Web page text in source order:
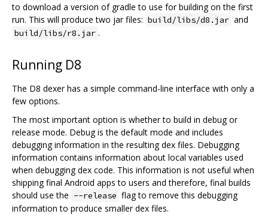
to download a version of gradle to use for building on the first
run. This will produce two jar files: build/libs/d8.jar and
build/libs/r8.jar .
Running D8
The D8 dexer has a simple command-line interface with only a
few options.
The most important option is whether to build in debug or
release mode. Debug is the default mode and includes
debugging information in the resulting dex files. Debugging
information contains information about local variables used
when debugging dex code. This information is not useful when
shipping final Android apps to users and therefore, final builds
should use the --release flag to remove this debugging
information to produce smaller dex files.